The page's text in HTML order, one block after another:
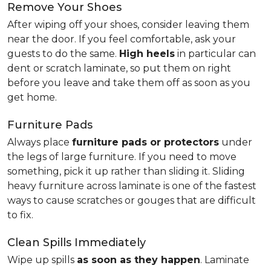
Remove Your Shoes
After wiping off your shoes, consider leaving them
near the door. If you feel comfortable, ask your
guests to do the same. High heels in particular can
dent or scratch laminate, so put them on right
before you leave and take them off as soon as you
get home.
Furniture Pads
Always place furniture pads or protectors under
the legs of large furniture. If you need to move
something, pick it up rather than sliding it. Sliding
heavy furniture across laminate is one of the fastest
ways to cause scratches or gouges that are difficult
to fix.
Clean Spills Immediately
Wipe up spills as soon as they happen. Laminate